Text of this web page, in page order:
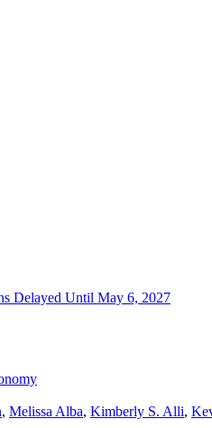
Delayed Until May 6, 2027
, Melissa Alba, Kimberly S. Alli,